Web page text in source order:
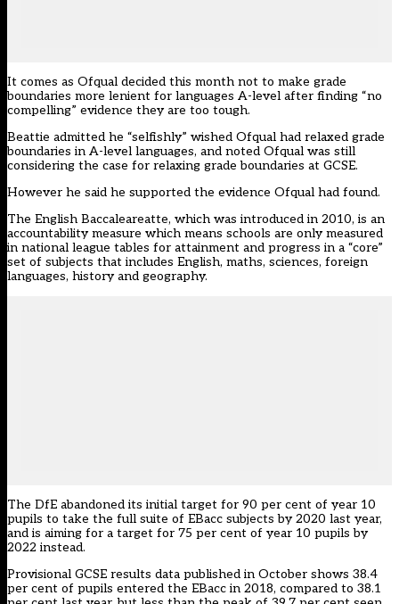
It comes as Ofqual decided this month not to make grade
boundaries more lenient for languages A-level after finding “no
compelling” evidence they are too tough.
Beattie admitted he “selfishly” wished Ofqual had relaxed grade
boundaries in A-level languages, and noted Ofqual was still
considering the case for relaxing grade boundaries at GCSE.
However he said he supported the evidence Ofqual had found.
The English Baccaleareatte, which was introduced in 2010, is an
accountability measure which means schools are only measured
in national league tables for attainment and progress in a “core”
set of subjects that includes English, maths, sciences, foreign
languages, history and geography.
The DfE abandoned its initial target for 90 per cent of year 10
pupils to take the full suite of EBacc subjects by 2020 last year,
and is aiming for a target for 75 per cent of year 10 pupils by
2022 instead.
Provisional GCSE results data published in October shows 38.4
per cent of pupils entered the EBacc in 2018, compared to 38.1